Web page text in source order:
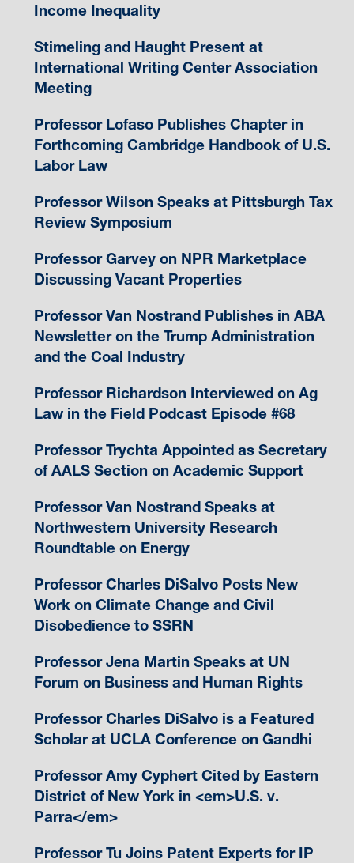
Income Inequality
Stimeling and Haught Present at
International Writing Center Association
Meeting
Professor Lofaso Publishes Chapter in
Forthcoming Cambridge Handbook of U.S.
Labor Law
Professor Wilson Speaks at Pittsburgh Tax
Review Symposium
Professor Garvey on NPR Marketplace
Discussing Vacant Properties
Professor Van Nostrand Publishes in ABA
Newsletter on the Trump Administration
and the Coal Industry
Professor Richardson Interviewed on Ag
Law in the Field Podcast Episode #68
Professor Trychta Appointed as Secretary
of AALS Section on Academic Support
Professor Van Nostrand Speaks at
Northwestern University Research
Roundtable on Energy
Professor Charles DiSalvo Posts New
Work on Climate Change and Civil
Disobedience to SSRN
Professor Jena Martin Speaks at UN
Forum on Business and Human Rights
Professor Charles DiSalvo is a Featured
Scholar at UCLA Conference on Gandhi
Professor Amy Cyphert Cited by Eastern
District of New York in <em>U.S. v.
Parra</em>
Professor Tu Joins Patent Experts for IP